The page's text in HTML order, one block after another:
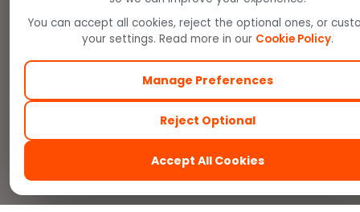
You can accept all cookies, reject the optional ones, or
your settings. Read more in our Cookie Policy.
Manage Preferences
Reject Optional
Accept All Cookies